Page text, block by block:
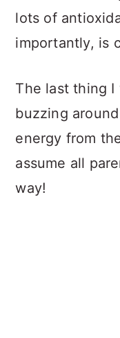
lots of
importantly, is
The last thing
buzzing
energy from
assume all
way!